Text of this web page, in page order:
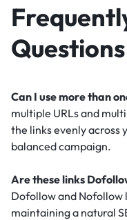
Questions
Can I use more than
multiple URLs and
the links evenly across
balanced campaign.
Are these links
Dofollow and Nofollow
maintaining a natural